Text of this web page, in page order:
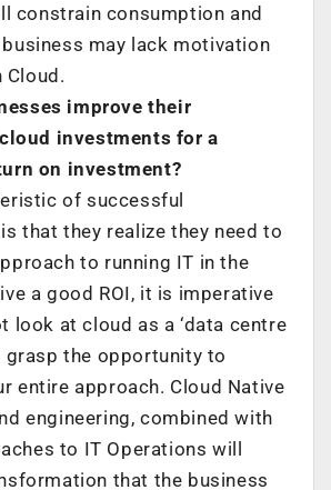
constrain consumption and
may lack motivation
Cloud.
improve their
investments for a
on investment?
of successful
that they realize they need to
to running IT in the
a good ROI, it is imperative
look at cloud as a ‘data centre
grasp the opportunity to
entire approach. Cloud Native
engineering, combined with
to IT Operations will
that the business